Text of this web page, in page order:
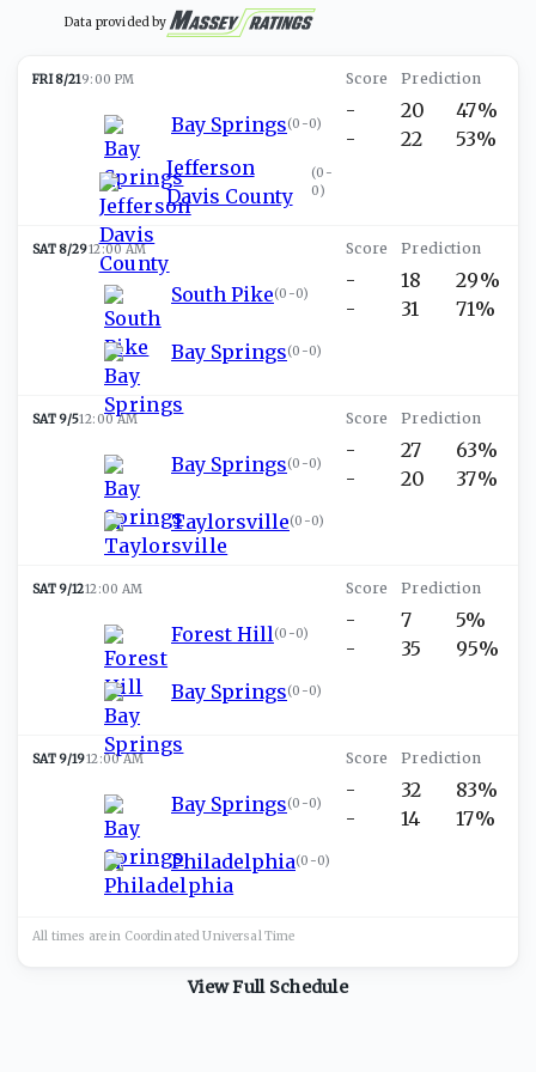
Data provided by
FRI 8/219:00 PM
Bay Springs(0-0)
Jefferson
Davis County
(0-
0)
-
-
20
22
47%
53%
SAT 8/2912:00 AM
South Pike(0-0)
Bay Springs(0-0)
-
-
18
31
29%
71%
SAT 9/512:00 AM
Bay Springs(0-0)
Taylorsville(0-0)
-
-
27
20
63%
37%
SAT 9/1212:00 AM
Forest Hill (0-0)
Bay Springs(0-0)
-
-
7
35
5%
95%
SAT 9/1912:00 AM
Bay Springs(0-0)
Philadelphia(0-0)
-
-
32
14
83%
17%
All times are in Coordinated UniversalTime
View Full Schedule